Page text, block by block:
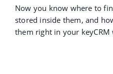
Now you know where to
stored inside them, and
them right in your keyCRM